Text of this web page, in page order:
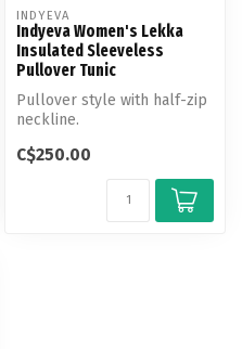
INDYEVA
Indyeva Women's Lekka
Insulated Sleeveless
Pullover Tunic
Pullover style with half-zip
neckline.
C$250.00